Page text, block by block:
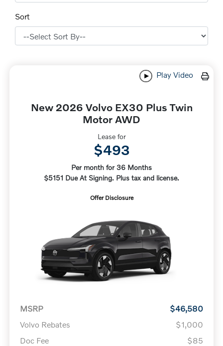
Sort
Play Video
New 2026 Volvo EX30 Plus Twin
Motor AWD
Lease for
$493
Per month for 36 Months
$5151 Due At Signing. Plus tax and license.
Offer Disclosure
MSRP
$46,580
Volvo Rebates
$1,000
Doc Fee
$85